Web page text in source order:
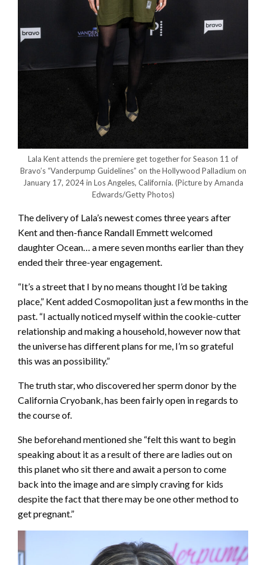
Lala Kent attends the premiere get together for Season 11 of
Bravo’s “Vanderpump Guidelines” on the Hollywood Palladium on
January 17, 2024 in Los Angeles, California. (Picture by Amanda
Edwards/Getty Photos)
The delivery of Lala’s newest comes three years after
Kent and then-fiance Randall Emmett welcomed
daughter Ocean… a mere seven months earlier than they
ended their three-year engagement.
“It’s a street that I by no means thought I’d be taking
place,” Kent added Cosmopolitan just a few months in the
past. “I actually noticed myself within the cookie-cutter
relationship and making a household, however now that
the universe has different plans for me, I’m so grateful
this was an possibility.”
The truth star, who discovered her sperm donor by the
California Cryobank, has been fairly open in regards to
the course of.
She beforehand mentioned she “felt this want to begin
speaking about it as a result of there are ladies out on
this planet who sit there and await a person to come
back into the image and are simply craving for kids
despite the fact that there may be one other method to
get pregnant.”